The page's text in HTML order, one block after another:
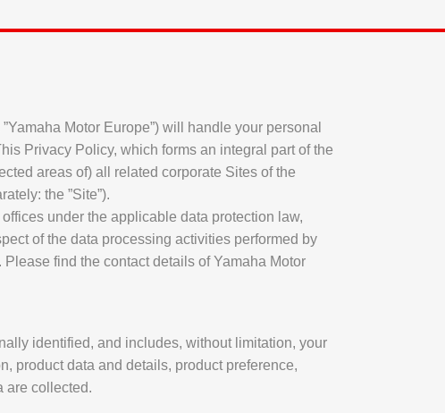
Motor Europe”) will handle your personal
Privacy Policy, which forms an integral part of the
areas of) all related corporate Sites of the
the ”Site”).
under the applicable data protection law,
of the data processing activities performed by
find the contact details of Yamaha Motor
identified, and includes, without limitation, your
product data and details, product preference,
are collected.